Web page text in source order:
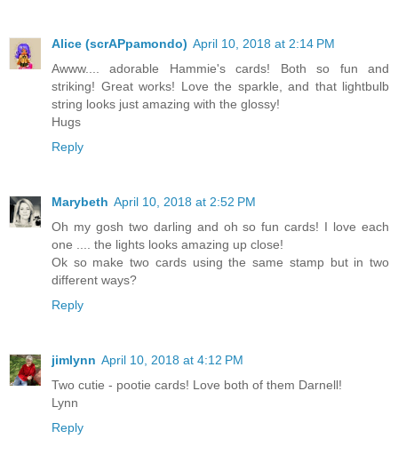
Alice (scrAPpamondo) April 10, 2018 at 2:14 PM
Awww.... adorable Hammie's cards! Both so fun and
striking! Great works! Love the sparkle, and that lightbulb
string looks just amazing with the glossy!
Hugs
Reply
Marybeth April 10, 2018 at 2:52 PM
Oh my gosh two darling and oh so fun cards! I love each
one .... the lights looks amazing up close!
Ok so make two cards using the same stamp but in two
different ways?
Reply
jimlynn April 10, 2018 at 4:12 PM
Two cutie - pootie cards! Love both of them Darnell!
Lynn
Reply